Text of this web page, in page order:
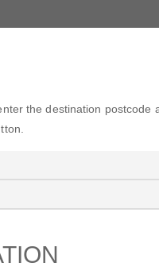
the destination postcode